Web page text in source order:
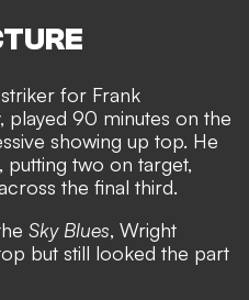
for Frank
played 90 minutes on the
showing up top. He
two on target,
the final third.
Sky Blues, Wright
but still looked the part